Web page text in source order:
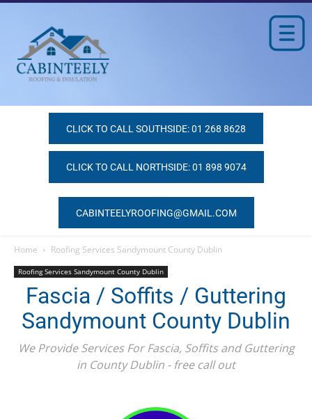
CLICK TO CALL SOUTHSIDE: 01 268 8628
CLICK TO CALL NORTHSIDE: 01 898 9074
CABINTEELYROOFING@GMAIL.COM
Home Roofing Services Sandymount County Dublin
Roofing Services Sandymount County Dublin
Fascia / Soffits / Guttering
Sandymount County Dublin
We Provide Services For Fascia, Soffits and Guttering
in County Dublin - free call out